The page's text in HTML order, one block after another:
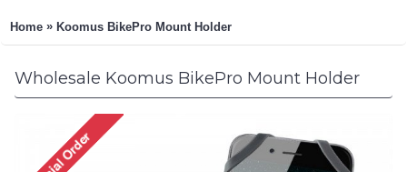
Home » Koomus BikePro Mount Holder
Wholesale Koomus BikePro Mount Holder